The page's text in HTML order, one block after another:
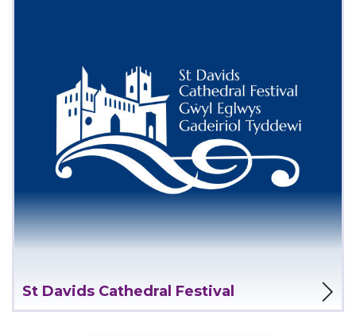
St Davids Cathedral Festival